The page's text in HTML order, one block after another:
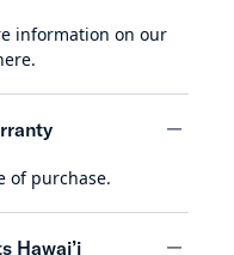
minus
information on our
.
of purchase.
Hawai’i